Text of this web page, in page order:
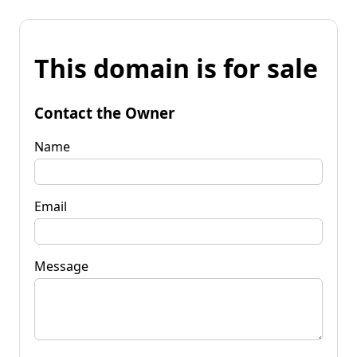
This domain is for sale
Contact the Owner
Name
Email
Message